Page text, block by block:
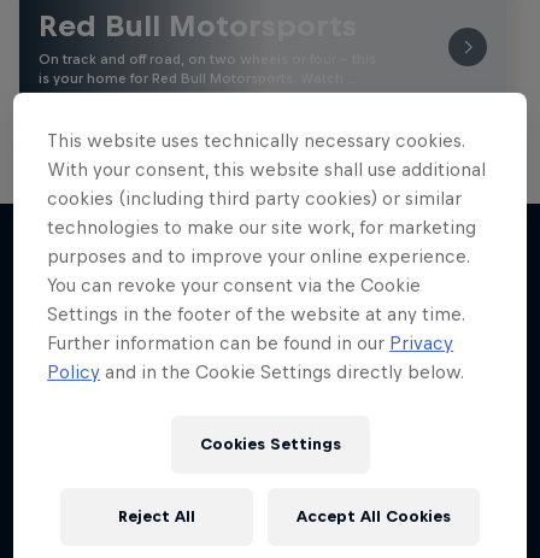
Red Bull Motorsports
On track and off road, on two wheels or four - this
is your home for Red Bull Motorsports. Watch …
More like this
This website uses technically necessary cookies.
With your consent, this website shall use additional
cookies (including third party cookies) or similar
technologies to make our site work, for marketing
purposes and to improve your online experience.
You can revoke your consent via the Cookie
Settings in the footer of the website at any time.
Further information can be found in our Privacy
Policy and in the Cookie Settings directly below.
Cookies Settings
Reject All Accept All Cookies